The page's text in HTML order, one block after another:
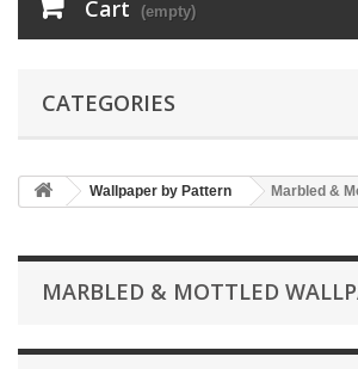
Cart (empty)
CATEGORIES
Wallpaper by Pattern Marbled &
MARBLED & MOTTLED